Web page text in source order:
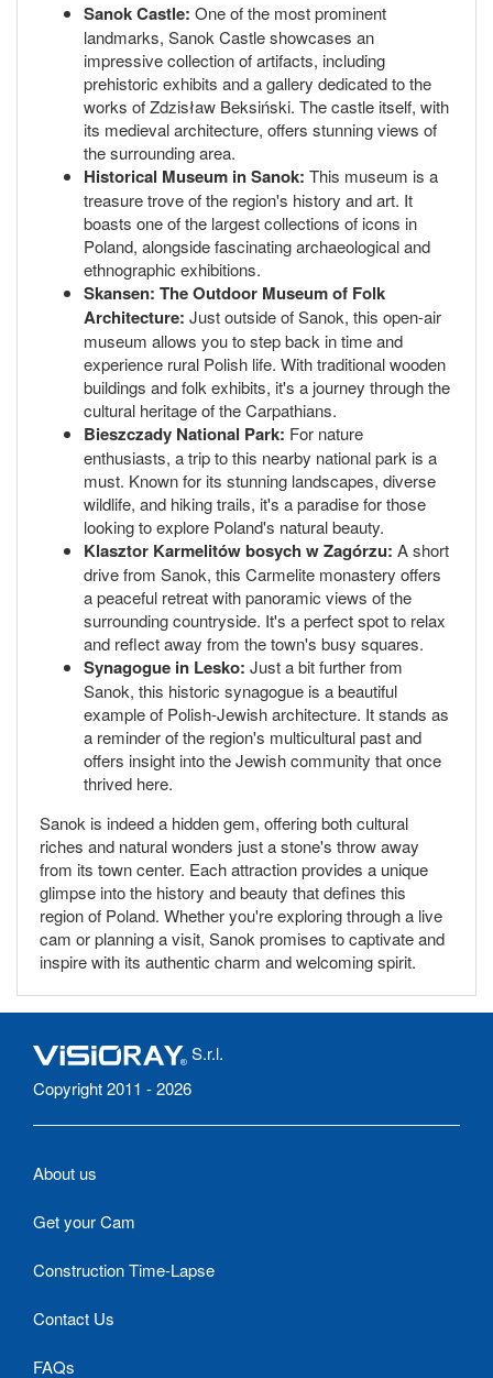
Sanok Castle: One of the most prominent
landmarks, Sanok Castle showcases an
impressive collection of artifacts, including
prehistoric exhibits and a gallery dedicated to the
works of Zdzisław Beksiński. The castle itself, with
its medieval architecture, offers stunning views of
the surrounding area.
Historical Museum in Sanok: This museum is a
treasure trove of the region's history and art. It
boasts one of the largest collections of icons in
Poland, alongside fascinating archaeological and
ethnographic exhibitions.
Skansen: The Outdoor Museum of Folk
Architecture: Just outside of Sanok, this open-air
museum allows you to step back in time and
experience rural Polish life. With traditional wooden
buildings and folk exhibits, it's a journey through the
cultural heritage of the Carpathians.
Bieszczady National Park: For nature
enthusiasts, a trip to this nearby national park is a
must. Known for its stunning landscapes, diverse
wildlife, and hiking trails, it's a paradise for those
looking to explore Poland's natural beauty.
Klasztor Karmelitów bosych w Zagórzu: A short
drive from Sanok, this Carmelite monastery offers
a peaceful retreat with panoramic views of the
surrounding countryside. It's a perfect spot to relax
and reflect away from the town's busy squares.
Synagogue in Lesko: Just a bit further from
Sanok, this historic synagogue is a beautiful
example of Polish-Jewish architecture. It stands as
a reminder of the region's multicultural past and
offers insight into the Jewish community that once
thrived here.
Sanok is indeed a hidden gem, offering both cultural
riches and natural wonders just a stone's throw away
from its town center. Each attraction provides a unique
glimpse into the history and beauty that defines this
region of Poland. Whether you're exploring through a live
cam or planning a visit, Sanok promises to captivate and
inspire with its authentic charm and welcoming spirit.
S.r.l.
Copyright 2011 - 2026
About us
Get your Cam
Construction Time-Lapse
Contact Us
FAQs